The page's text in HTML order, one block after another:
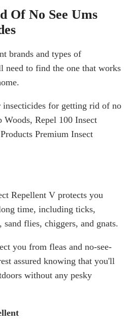
Of No See Ums
brands and types of
need to find the one that works
insecticides for getting rid of no
Woods, Repel 100 Insect
Premium Insect
Repellent V protects you
time, including ticks,
flies, chiggers, and gnats.
you from fleas and no-see-
assured knowing that you'll
without any pesky